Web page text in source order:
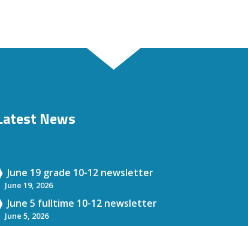
News
June 19 grade 10-12 newsletter
June 19, 2026
June 5 fulltime 10-12 newsletter
June 5, 2026